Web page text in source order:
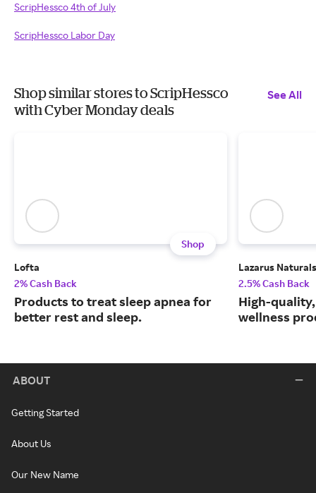
ScripHessco 4th of July
ScripHessco Labor Day
Shop similar stores to ScripHessco
with Cyber Monday deals
See All
Shop
Lofta
2% Cash Back
Products to treat sleep apnea for
better rest and sleep.
Lazarus Naturals
2.5% Cash Back
High-
wellness
ABOUT
Getting Started
About Us
Our New Name